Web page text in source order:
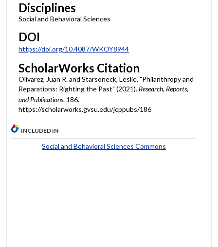
Disciplines
Social and Behavioral Sciences
DOI
https://doi.org/10.4087/WKOY8944
ScholarWorks Citation
Olivarez, Juan R. and Starsoneck, Leslie, "Philanthropy and
Reparations: Righting the Past" (2021). Research, Reports,
and Publications. 186.
https://scholarworks.gvsu.edu/jcppubs/186
INCLUDED IN
Social and Behavioral Sciences Commons